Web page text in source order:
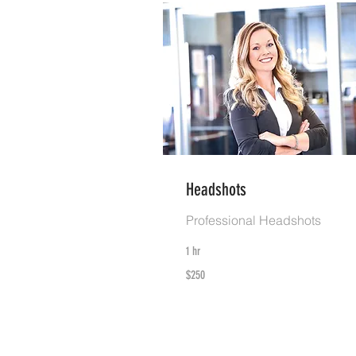
Headshots
Professional Headshots
1 hr
US
$250